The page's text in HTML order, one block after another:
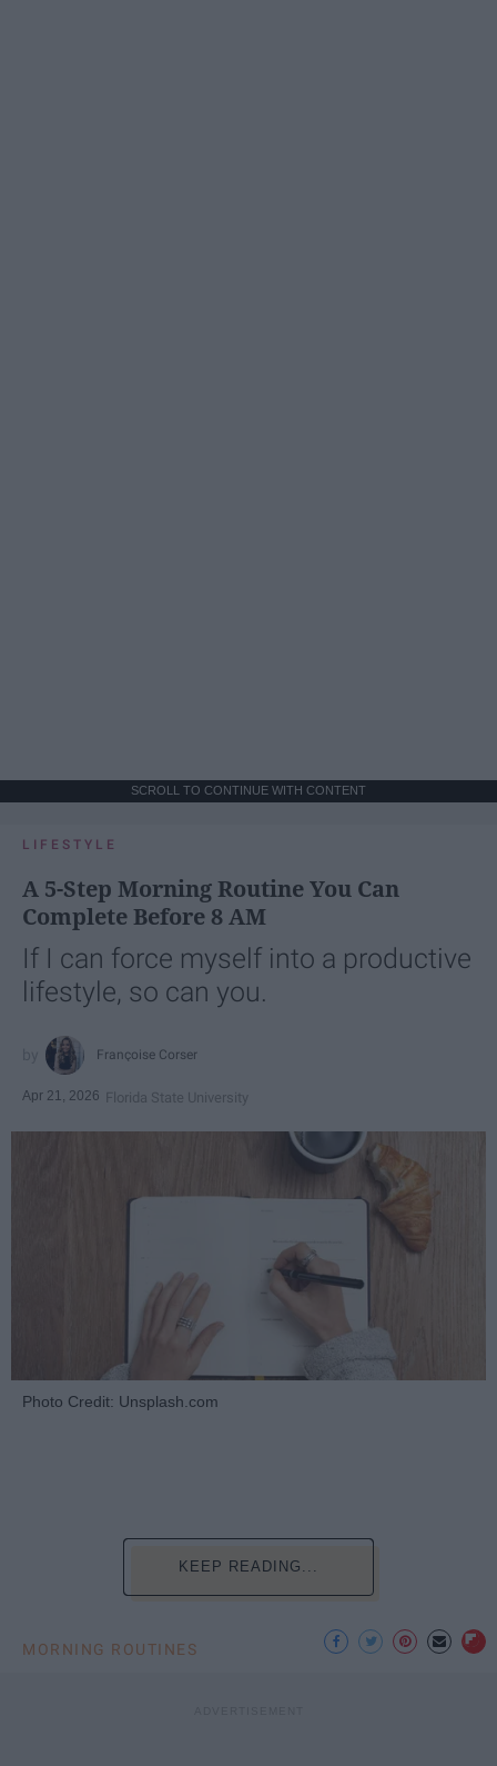
SCROLL TO CONTINUE WITH CONTENT
LIFESTYLE
A 5-Step Morning Routine You Can
Complete Before 8 AM
If I can force myself into a productive
lifestyle, so can you.
Françoise Corser
Apr 21, 2026 Florida State University
Photo Credit: Unsplash.com
KEEP READING...
MORNING ROUTINES